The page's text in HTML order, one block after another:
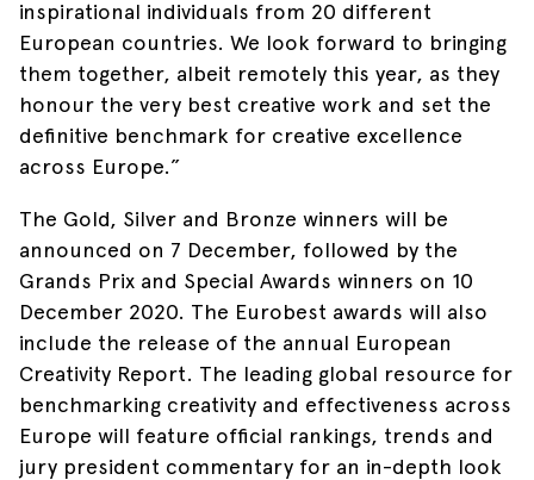
inspirational individuals from 20 different
European countries. We look forward to bringing
them together, albeit remotely this year, as they
honour the very best creative work and set the
definitive benchmark for creative excellence
across Europe.”
The Gold, Silver and Bronze winners will be
announced on 7 December, followed by the
Grands Prix and Special Awards winners on 10
December 2020. The Eurobest awards will also
include the release of the annual European
Creativity Report. The leading global resource for
benchmarking creativity and effectiveness across
Europe will feature official rankings, trends and
jury president commentary for an in-depth look